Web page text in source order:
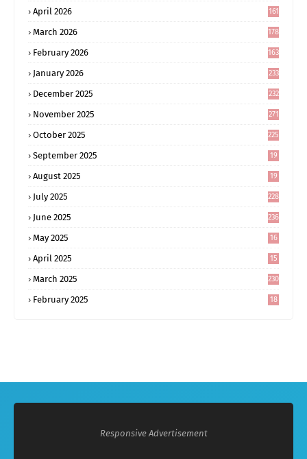
April 2026 161
March 2026 178
February 2026 163
January 2026 233
December 2025 232
November 2025 271
October 2025 225
September 2025
19
August 2025
19
July 2025 228
June 2025 236
May 2025
16
April 2025
15
March 2025 230
February 2025
18
Responsive Advertisement